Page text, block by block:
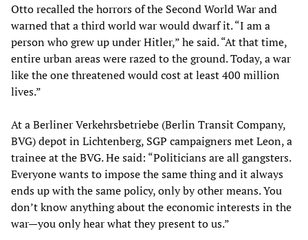
Otto recalled the horrors of the Second World War and
warned that a third world war would dwarf it. “I am a
person who grew up under Hitler,” he said. “At that time,
entire urban areas were razed to the ground. Today, a war
like the one threatened would cost at least 400 million
lives.”
At a Berliner Verkehrsbetriebe (Berlin Transit Company,
BVG) depot in Lichtenberg, SGP campaigners met Leon, a
trainee at the BVG. He said: “Politicians are all gangsters.
Everyone wants to impose the same thing and it always
ends up with the same policy, only by other means. You
don’t know anything about the economic interests in the
war—you only hear what they present to us.”